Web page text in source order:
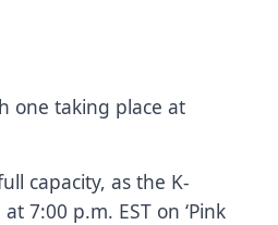
one taking place at
capacity, asthe K-
7:00 p.m. EST on ‘Pink